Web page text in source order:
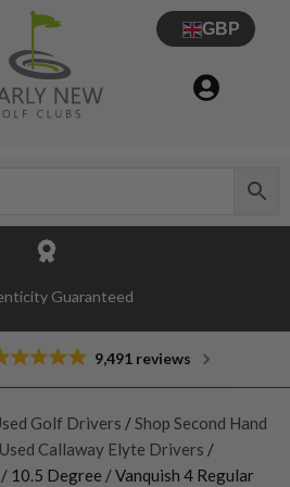
GBP
Guaranteed
9,491 reviews
Golf Drivers / Shop Second Hand
Used Callaway Elyte Drivers /
10.5 Degree / Vanquish 4 Regular